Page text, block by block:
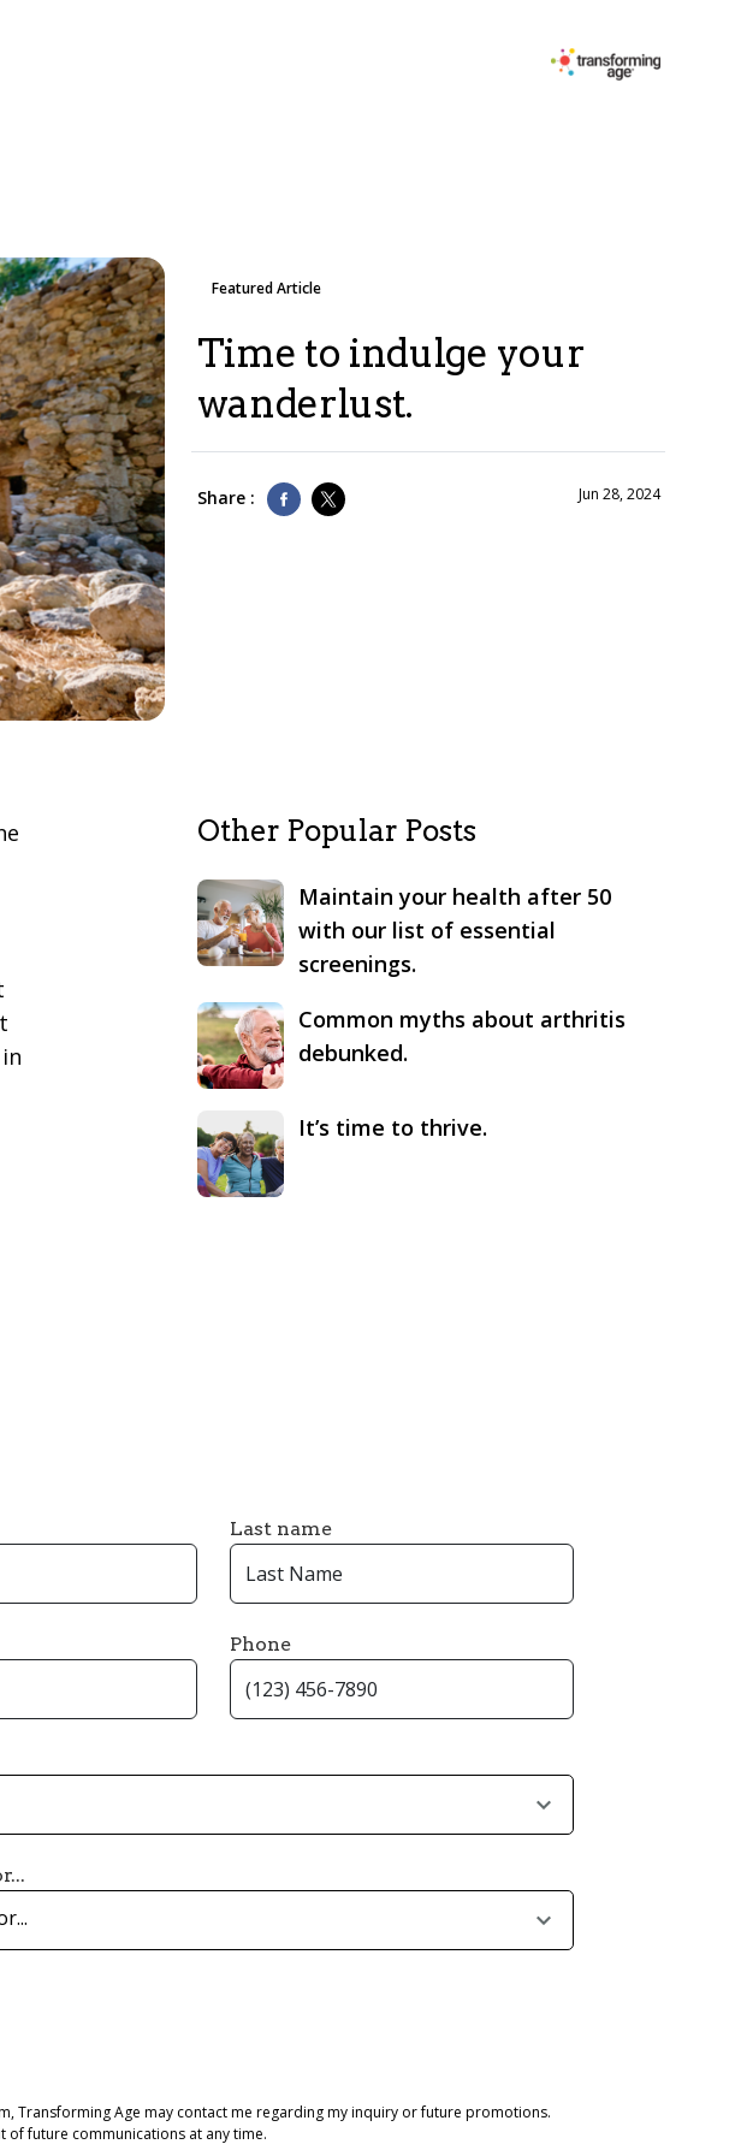
Featured Article
Time to indulge your
wanderlust.
Share : Jun 28, 2024
Other Popular Posts
Maintain your health after 50
with our list of essential
screenings.
Common myths about arthritis
debunked.
It’s time to thrive.
Last name
Phone
Transforming Age may contact me regarding my inquiry or future promotions.
of future communications at any time.